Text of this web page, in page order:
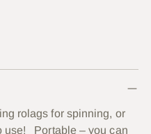
rolags for spinning, or
use! Portable – you can